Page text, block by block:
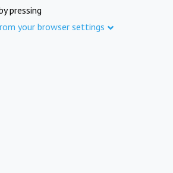
pressing
your browser settings